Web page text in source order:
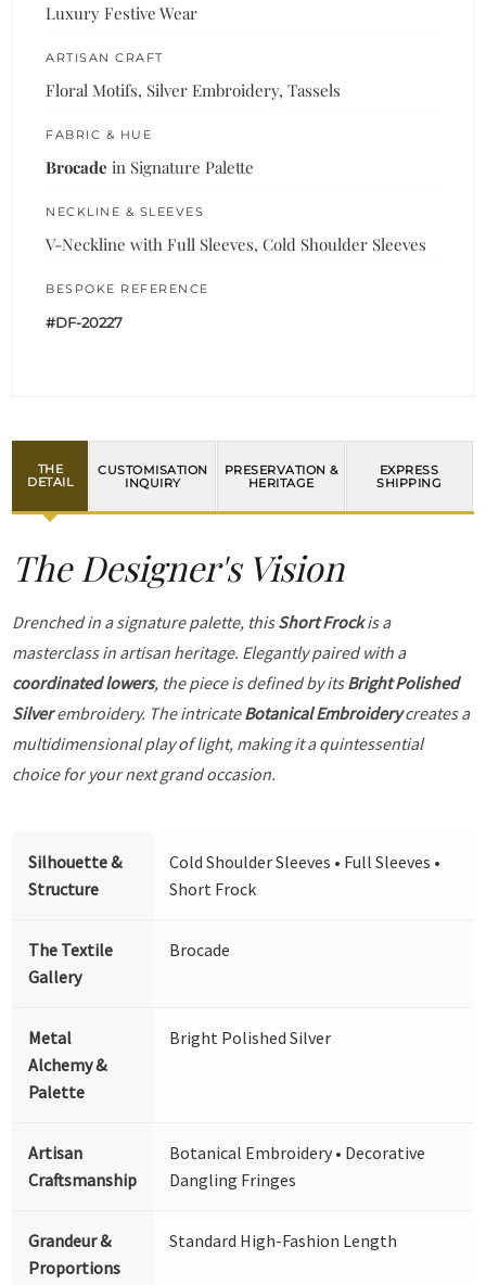
Luxury Festive Wear
ARTISAN CRAFT
Floral Motifs, Silver Embroidery, Tassels
FABRIC & HUE
Brocade in Signature Palette
NECKLINE & SLEEVES
V-Neckline with Full Sleeves, Cold Shoulder Sleeves
BESPOKE REFERENCE
#DF-20227
THE
DETAIL
CUSTOMISATION
INQUIRY
PRESERVATION &
HERITAGE
EXPRESS
SHIPPING
The Designer's Vision
Drenched in a signature palette, thisShort Frockis a
masterclass in artisan heritage. Elegantly paired with a
coordinated lowers, the piece is defined by itsBright Polished
Silverembroidery. The intricateBotanical Embroiderycreates a
multidimensional play of light, making it a quintessential
choice for your next grand occasion.
Silhouette &
Structure
Cold Shoulder Sleeves • Full Sleeves •
Short Frock
The Textile
Gallery
Brocade
Metal
Alchemy &
Palette
Bright Polished Silver
Artisan
Craftsmanship
Botanical Embroidery • Decorative
Dangling Fringes
Grandeur &
Proportions
Standard High-Fashion Length